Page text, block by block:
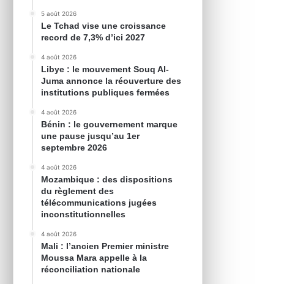
5 août 2026
Le Tchad vise une croissance
record de 7,3% d’ici 2027
4 août 2026
Libye : le mouvement Souq Al-
Juma annonce la réouverture des
institutions publiques fermées
4 août 2026
Bénin : le gouvernement marque
une pause jusqu’au 1er
septembre 2026
4 août 2026
Mozambique : des dispositions
du règlement des
télécommunications jugées
inconstitutionnelles
4 août 2026
Mali : l’ancien Premier ministre
Moussa Mara appelle à la
réconciliation nationale